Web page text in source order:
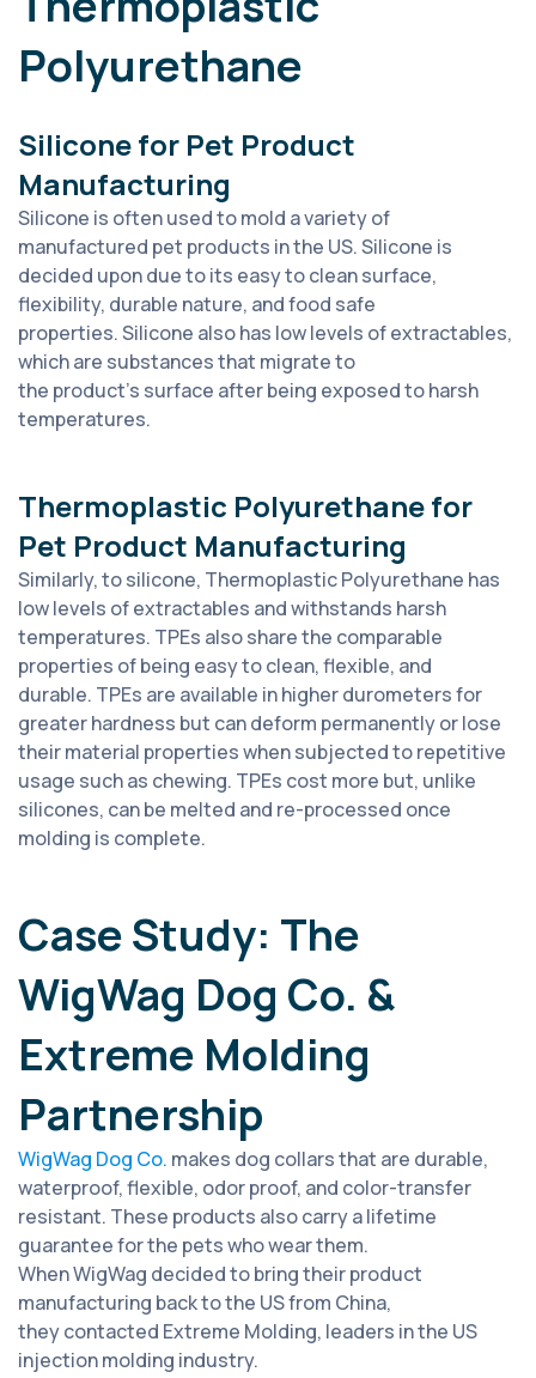
Polyurethane
Silicone for Pet Product
Manufacturing
Silicone is often used to mold a variety of
manufactured pet products in the US. Silicone is
decided upon due to its easy to clean surface,
flexibility, durable nature, and food safe
properties. Silicone also has low levels of extractables,
which are substances that migrate to
the product’s surface after being exposed to harsh
temperatures.
Thermoplastic Polyurethane for
Pet Product Manufacturing
Similarly, to silicone, Thermoplastic Polyurethane has
low levels of extractables and withstands harsh
temperatures. TPEs also share the comparable
properties of being easy to clean, flexible, and
durable. TPEs are available in higher durometers for
greater hardness but can deform permanently or lose
their material properties when subjected to repetitive
usage such as chewing. TPEs cost more but, unlike
silicones, can be melted and re-processed once
molding is complete.
Case Study: The
WigWag Dog Co. &
Extreme Molding
Partnership
WigWag Dog Co. makes dog collars that are durable,
waterproof, flexible, odor proof, and color-transfer
resistant. These products also carry a lifetime
guarantee for the pets who wear them.
When WigWag decided to bring their product
manufacturing back to the US from China,
they contacted Extreme Molding, leaders in the US
injection molding industry.